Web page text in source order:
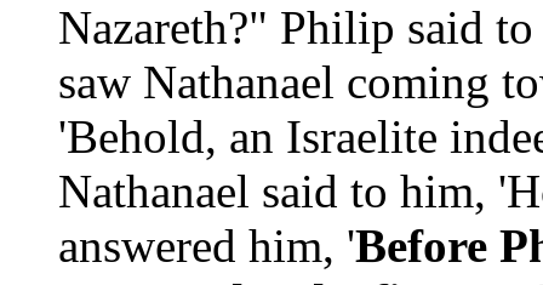
Nazareth?" Philip said
saw Nathanael coming
'Behold, an Israelite
Nathanael said to him,
answered him, 'Before